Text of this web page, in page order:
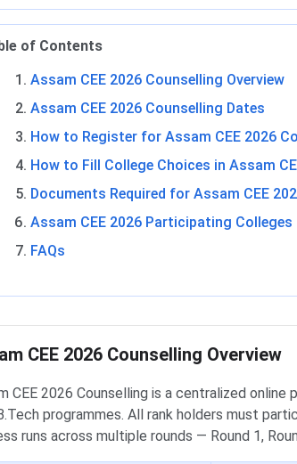
of Contents
Assam CEE 2026 Counselling Overview
Assam CEE 2026 Counselling Dates
How to Register for Assam CEE 2026
How to Fill College Choices in Assam
Documents Required for Assam CEE
Assam CEE 2026 Participating Colleges
FAQs
CEE 2026 Counselling Overview
CEE 2026 Counselling is a centralized
programmes. All rank holders must
runs across multiple rounds — Round 1,